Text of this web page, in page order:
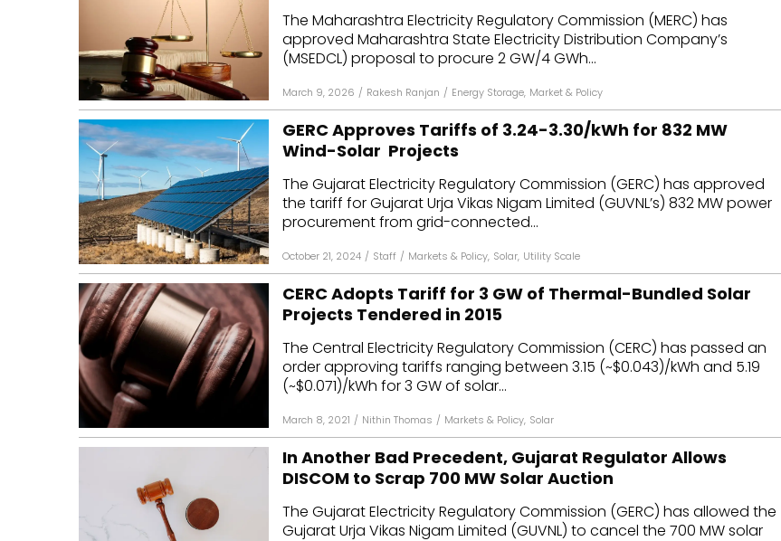
The Maharashtra Electricity Regulatory Commission (MERC) has
approved Maharashtra State Electricity Distribution Company’s
(MSEDCL) proposal to procure 2 GW/4 GWh...
March 9, 2026 / Rakesh Ranjan / Energy Storage, Market & Policy
GERC Approves Tariffs of ₹3.24-₹3.30/kWh for 832 MW
Wind-Solar Projects
The Gujarat Electricity Regulatory Commission (GERC) has approved
the tariff for Gujarat Urja Vikas Nigam Limited (GUVNL’s) 832 MW power
procurement from grid-connected...
October 21, 2024 / Staff / Markets & Policy, Solar, Utility Scale
CERC Adopts Tariff for 3 GW of Thermal-Bundled Solar
Projects Tendered in 2015
The Central Electricity Regulatory Commission (CERC) has passed an
order approving tariffs ranging between ₹3.15 (~$0.043)/kWh and ₹5.19
(~$0.071)/kWh for 3 GW of solar...
March 8, 2021 / Nithin Thomas / Markets & Policy, Solar
In Another Bad Precedent, Gujarat Regulator Allows
DISCOM to Scrap 700 MW Solar Auction
The Gujarat Electricity Regulatory Commission (GERC) has allowed the
Gujarat Urja Vikas Nigam Limited (GUVNL) to cancel the 700 MW solar